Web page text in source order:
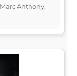
Anthony,